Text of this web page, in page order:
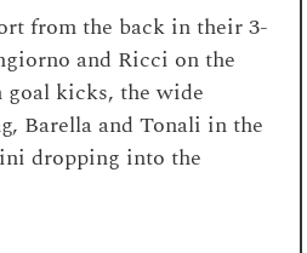
from the back in their 3-
and Ricci on the
goal kicks, the wide
Barella and Tonali in the
dropping into the